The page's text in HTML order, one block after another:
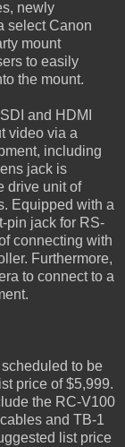
newly
select Canon
mount
to easily
the mount.
and HDMI
video via a
including
jack is
drive unit of
Equipped with a
pin jack for RS-
connecting with
Furthermore,
to connect to a
to be
price of $5,999.
the RC-V100
and TB-1
list price